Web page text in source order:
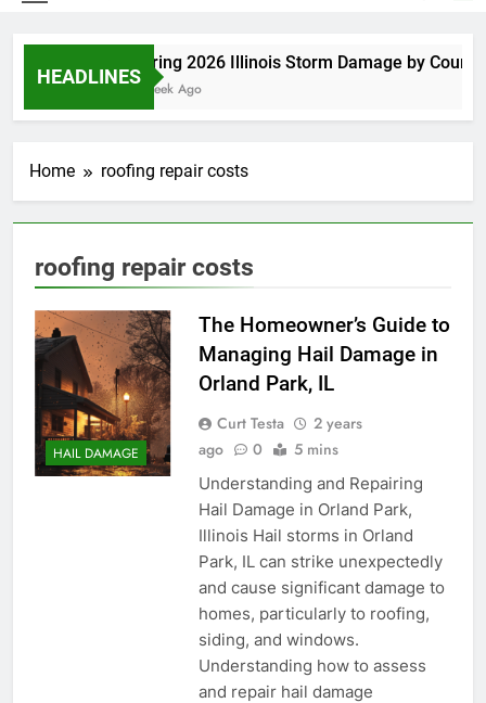
HEADLINES
Spring 2026 Illinois Storm Damage by County
1 Week Ago
Home roofing repair costs
roofing repair costs
HAIL DAMAGE
The Homeowner’s Guide to
Managing Hail Damage in
Orland Park, IL
Curt Testa
2 years
ago
0 5 mins
Understanding and Repairing
Hail Damage in Orland Park,
Illinois Hail storms in Orland
Park, IL can strike unexpectedly
and cause significant damage to
homes, particularly to roofing,
siding, and windows.
Understanding how to assess
and repair hail damage